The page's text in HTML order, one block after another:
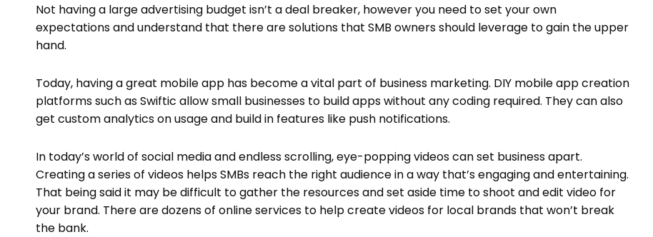
Not having a large advertising budget isn’t a deal breaker, however you need to set your own
expectations and understand that there are solutions that SMB owners should leverage to gain the upper
hand.
Today, having a great mobile app has become a vital part of business marketing. DIY mobile app creation
platforms such as Swiftic allow small businesses to build apps without any coding required. They can also
get custom analytics on usage and build in features like push notifications.
In today’s world of social media and endless scrolling, eye-popping videos can set business apart.
Creating a series of videos helps SMBs reach the right audience in a way that’s engaging and entertaining.
That being said it may be difficult to gather the resources and set aside time to shoot and edit video for
your brand. There are dozens of online services to help create videos for local brands that won’t break
the bank.